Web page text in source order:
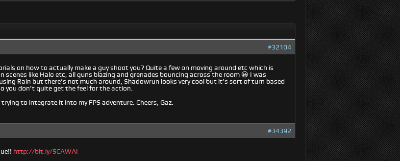
#32104
on how to actually make a guy shoot you? Quite a few on moving around etc which is
like Halo etc, all guns blazing and grenades bouncing across the room 😀 I was
Rain but there’s not much around, Shadowrun looks very cool but it’s sort of turn based
you don’t quite get the feel for the action.
to integrate it into my FPS adventure. Cheers, Gaz.
#34392
http://bit.ly/SCAWAI